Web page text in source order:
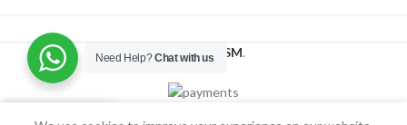
2023NUGSM.
Need Help?Chat with us